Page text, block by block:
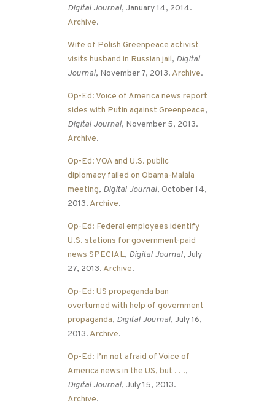
Digital Journal, January 14, 2014.
Archive.
Wife of Polish Greenpeace activist
visits husband in Russian jail, Digital
Journal, November 7, 2013. Archive.
Op-Ed: Voice of America news report
sides with Putin against Greenpeace,
Digital Journal, November 5, 2013.
Archive.
Op-Ed: VOA and U.S. public
diplomacy failed on Obama-Malala
meeting, Digital Journal, October 14,
2013. Archive.
Op-Ed: Federal employees identify
U.S. stations for government-paid
news SPECIAL, Digital Journal, July
27, 2013. Archive.
Op-Ed: US propaganda ban
overturned with help of government
propaganda, Digital Journal, July 16,
2013. Archive.
Op-Ed: I’m not afraid of Voice of
America news in the US, but . . .,
Digital Journal, July 15, 2013.
Archive.